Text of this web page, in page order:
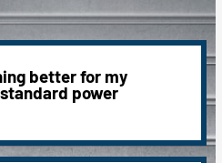
better for my
power